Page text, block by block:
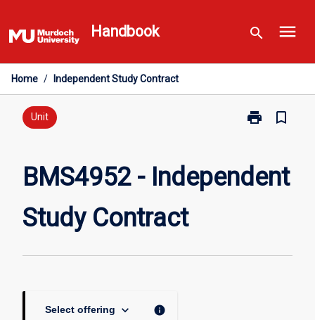
to
content
Handbook search menu
Home / Independent Study Contract
Unit print
Print
Independent
Study
bookmark_border
BMS4952 - Independent
Study Contract
Select offering keyboard_arrow_down info